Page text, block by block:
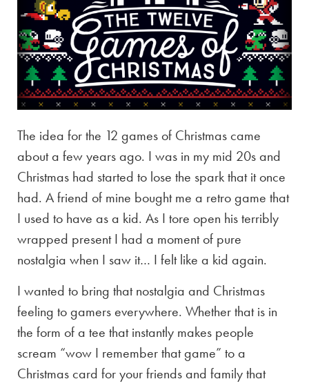
The idea for the 12 games of Christmas came
about a few years ago. I was in my mid 20s and
Christmas had started to lose the spark that it once
had. A friend of mine bought me a retro game that
I used to have as a kid. As I tore open his terribly
wrapped present I had a moment of pure
nostalgia when I saw it… I felt like a kid again.
I wanted to bring that nostalgia and Christmas
feeling to gamers everywhere. Whether that is in
the form of a tee that instantly makes people
scream “wow I remember that game” to a
Christmas card for your friends and family that